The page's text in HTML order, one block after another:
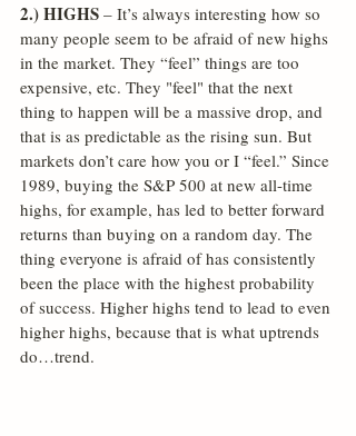
2.) HIGHS – It’s always interesting how so
many people seem to be afraid of new highs
in the market. They “feel” things are too
expensive, etc. They "feel" that the next
thing to happen will be a massive drop, and
that is as predictable as the rising sun. But
markets don’t care how you or I “feel.” Since
1989, buying the S&P 500 at new all-time
highs, for example, has led to better forward
returns than buying on a random day. The
thing everyone is afraid of has consistently
been the place with the highest probability
of success. Higher highs tend to lead to even
higher highs, because that is what uptrends
do…trend.